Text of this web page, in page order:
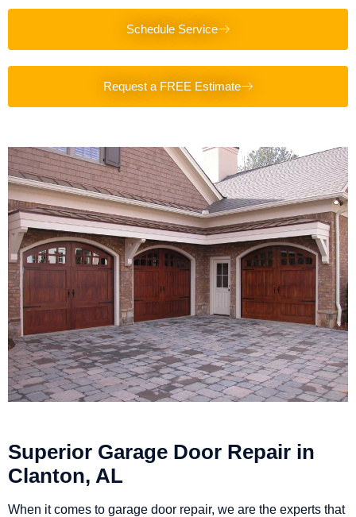
Schedule Service
Request a FREE Estimate
Superior Garage Door Repair in
Clanton, AL
When it comes to garage door repair, we are the experts that